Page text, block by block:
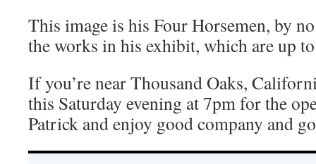
This image is his Four Horsemen, by
the works in his exhibit, which are up
If you’re near Thousand Oaks,
this Saturday evening at 7pm for the
Patrick and enjoy good company and